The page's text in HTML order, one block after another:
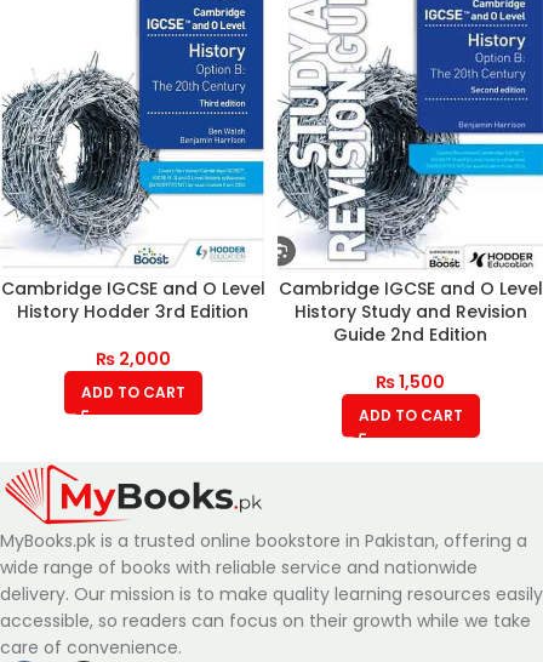
Cambridge IGCSE and O Level
History Hodder 3rd Edition
₨2,000
ADD TO CART
Cambridge IGCSE and O Level
History Study and Revision
Guide 2nd Edition
₨1,500
ADD TO CART
MyBooks.pk is a trusted online bookstore in Pakistan, offering a
wide range of books with reliable service and nationwide
delivery. Our mission is to make quality learning resources easily
accessible, so readers can focus on their growth while we take
care of convenience.